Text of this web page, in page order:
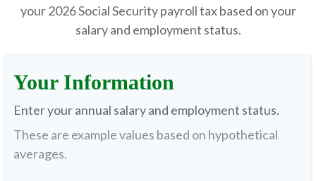
your 2026 Social Security payroll tax based on your
salary and employment status.
Your Information
Enter your annual salary and employment status.
These are example values based on hypothetical
averages.